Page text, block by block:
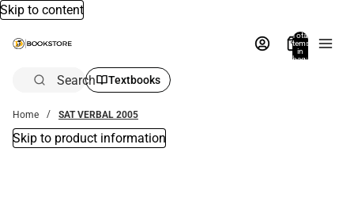
Skip to content
Total
items
in
bag:
Search Textbooks
Home SAT VERBAL 2005
Skip to product information